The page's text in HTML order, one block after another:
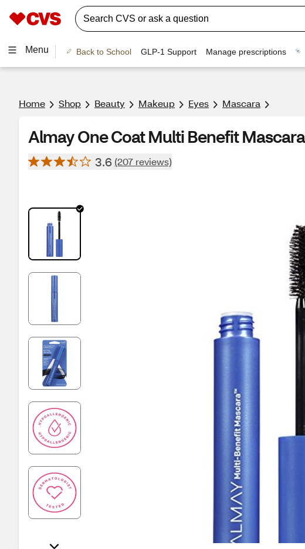
Menu Back to School GLP-1 Support Manage prescriptions
Home Shop Beauty Makeup Eyes Mascara
Almay One Coat Multi Benefit
3.6 (207 reviews)